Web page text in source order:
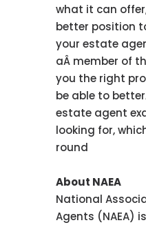
what it can
better position
your estate
aÂ member of
you the right
be able to
estate agent
looking for,
round
About NAEA
National
Agents (NAEA)